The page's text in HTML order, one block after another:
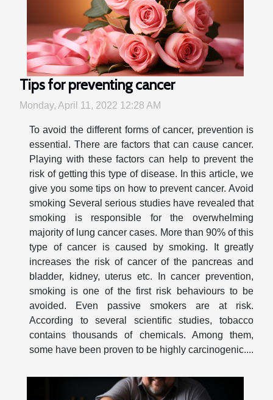
Tips for preventing cancer
Monday, April 11, 2022 12:28 AM
To avoid the different forms of cancer, prevention is
essential. There are factors that can cause cancer.
Playing with these factors can help to prevent the
risk of getting this type of disease. In this article, we
give you some tips on how to prevent cancer. Avoid
smoking Several serious studies have revealed that
smoking is responsible for the overwhelming
majority of lung cancer cases. More than 90% of this
type of cancer is caused by smoking. It greatly
increases the risk of cancer of the pancreas and
bladder, kidney, uterus etc. In cancer prevention,
smoking is one of the first risk behaviours to be
avoided. Even passive smokers are at risk.
According to several scientific studies, tobacco
contains thousands of chemicals. Among them,
some have been proven to be highly carcinogenic....